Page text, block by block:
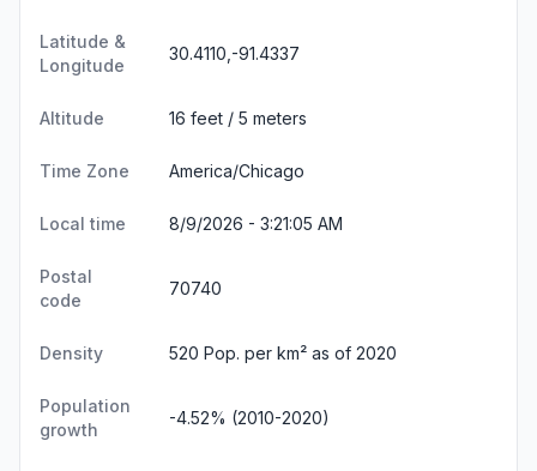
Latitude &
Longitude
30.4110,-91.4337
Altitude 16 feet / 5 meters
Time Zone America/Chicago
Local time 8/9/2026 - 3:21:05 AM
Postal
code
70740
Density 520 Pop. per km² as of 2020
Population
growth
-4.52% (2010-2020)